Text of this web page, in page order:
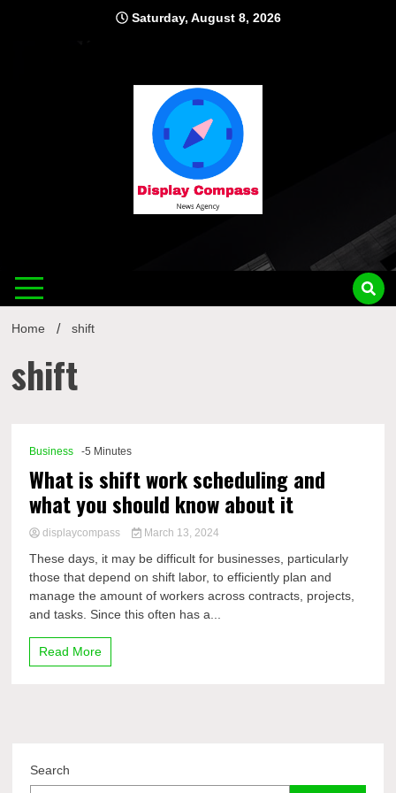
Saturday, August 8, 2026
Home shift
shift
Business -5 Minutes
What is shift work scheduling and
what you should know about it
displaycompass March 13, 2024
These days, it may be difficult for businesses, particularly
those that depend on shift labor, to efficiently plan and
manage the amount of workers across contracts, projects,
and tasks. Since this often has a...
Read More
Search